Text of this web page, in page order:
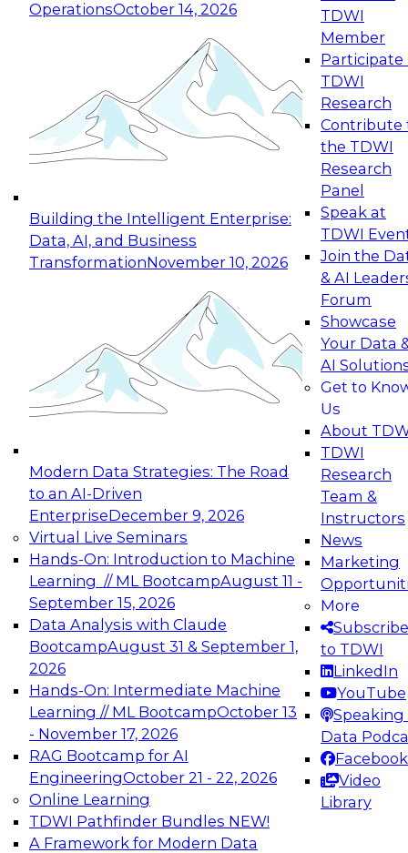
OperationsOctober 14, 2026
Building the Intelligent Enterprise:
Data, AI, and Business
TransformationNovember 10, 2026
Modern Data Strategies: The Road
to an AI-Driven
EnterpriseDecember 9, 2026
Virtual Live Seminars
Hands-On: Introduction to Machine
Learning // ML BootcampAugust 11 -
September 15, 2026
Data Analysis with Claude
BootcampAugust 31 & September 1,
2026
Hands-On: Intermediate Machine
Learning // ML BootcampOctober 13
- November 17, 2026
RAG Bootcamp for AI
EngineeringOctober 21 - 22, 2026
Online Learning
TDWI Pathfinder Bundles NEW!
A Framework for Modern Data
TDWI
Member
Participate
TDWI
Research
Contribute
the TDWI
Research
Panel
Speak at
TDWI
Join the
& AI
Forum
Showcase
Your Data
AI
Get to
Us
About
TDWI
Research
Team &
Instructors
News
Marketing
More
Subscribe
to TDWI
LinkedIn
YouTube
Speaking
Data
Facebook
Video
Library
Expert Panel: Reinventing Data Management
for Enterprise Innovation
This session focuses on how to modernize by
taking advantage of the latest technologies,
cloud data platforms and services, and best
October 19, 2026
Expert Panel: Building Generative and Agentic
Applications: From Data Foundations to Real-
Join this Expert Panel to learn how your
organization can advance from
experimentation to production-level generative
November 9, 2026
Expert Panel: Engineering the Future:
Architecting Scalable Data Platforms for AI and
Analytics
Join this Expert Panel to learn how to take
advantage of innovations in modern data
architecture.
December 7, 2026
TDWI On-Demand Webinars on
Data Management, Analytics, &
AI